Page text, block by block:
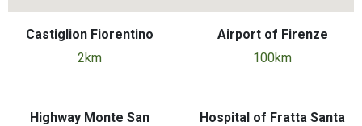
Castiglion Fiorentino
2km
Airport of Firenze
100km
Highway Monte San
Hospital of Fratta Santa